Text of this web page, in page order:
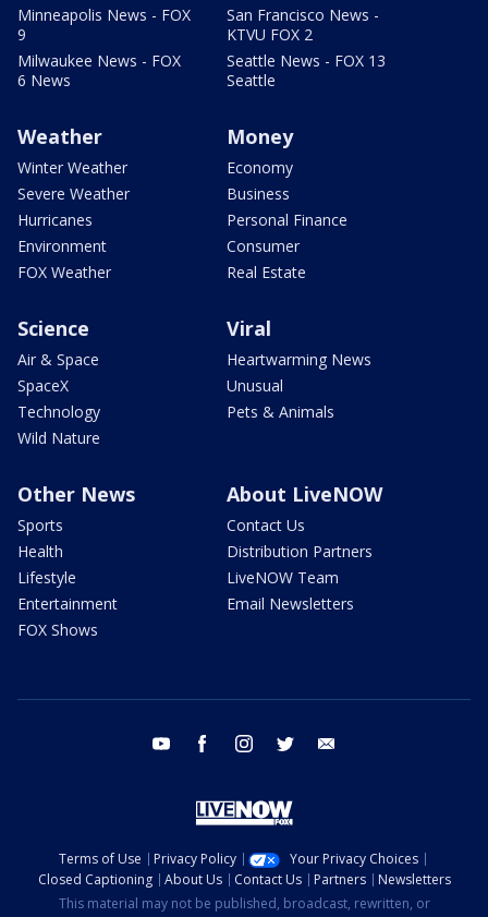
Minneapolis News - FOX
9
Milwaukee News - FOX
6 News
San Francisco News -
KTVU FOX 2
Seattle News - FOX 13
Seattle
Weather
Winter Weather
Severe Weather
Hurricanes
Environment
FOX Weather
Money
Economy
Business
Personal Finance
Consumer
Real Estate
Science
Air & Space
SpaceX
Technology
Wild Nature
Viral
Heartwarming News
Unusual
Pets & Animals
Other News
Sports
Health
Lifestyle
Entertainment
FOX Shows
About LiveNOW
Contact Us
Distribution Partners
LiveNOW Team
Email Newsletters
youtube facebook instagram twitter
Terms of Use Privacy Policy
Your Privacy Choices
Closed Captioning
About Us Contact Us Partners
Newsletters
This material may not be published, broadcast, rewritten, or